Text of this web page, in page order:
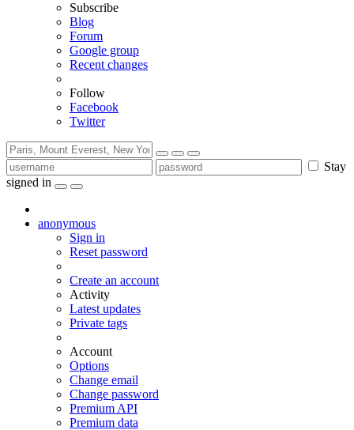
Subscribe
Blog
Forum
Google group
Recent changes
Follow
Facebook
Twitter
Stay
signed in
anonymous
Sign in
Reset password
Create an account
Activity
Latest updates
Private tags
Account
Options
Change email
Change password
Premium API
Premium data